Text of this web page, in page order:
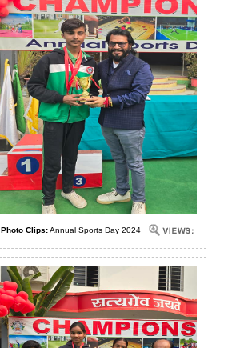
Photo Clips:Annual Sports Day 2024